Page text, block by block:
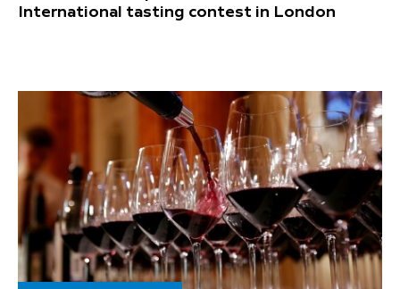
International tasting contest in London